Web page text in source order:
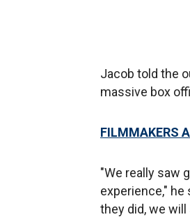
Jacob told the
massive box
FILMMAKERS
"We really saw
experience," he
they did, we